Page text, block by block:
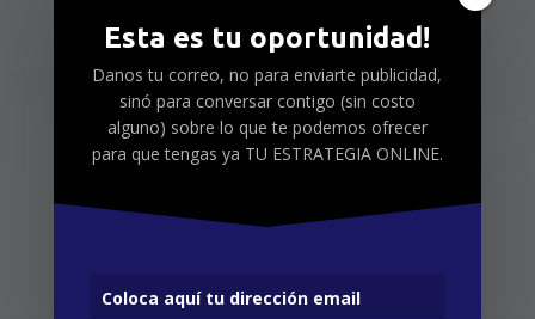
Esta es tu oportunidad!
Danos tu correo, no para enviarte publicidad,
sinó para conversar contigo (sin costo
alguno) sobre lo que te podemos ofrecer
para que tengas ya TU ESTRATEGIA ONLINE.